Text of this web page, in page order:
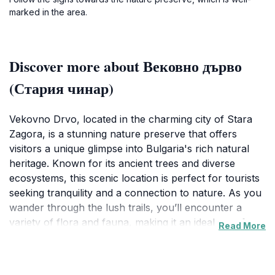
marked in the area.
Discover more about Вековно дърво
(Стария чинар)
Vekovno Drvo, located in the charming city of Stara
Zagora, is a stunning nature preserve that offers
visitors a unique glimpse into Bulgaria's rich natural
heritage. Known for its ancient trees and diverse
ecosystems, this scenic location is perfect for tourists
seeking tranquility and a connection to nature. As you
wander through the lush trails, you’ll encounter a
variety of flora and fauna, making it an ideal spot for
Read More